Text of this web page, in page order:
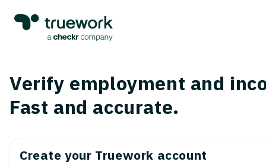
Verify employment and
Fast and accurate.
Create your Truework account